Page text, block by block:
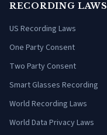
RECORDING LAWS
US Recording Laws
One Party Consent
Two Party Consent
Smart Glasses Recording
World Recording Laws
World Data Privacy Laws